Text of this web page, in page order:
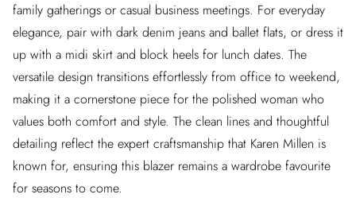
family gatherings or casual business meetings. For everyday
elegance, pair with dark denim jeans and ballet flats, or dress it
up with a midi skirt and block heels for lunch dates. The
versatile design transitions effortlessly from office to weekend,
making it a cornerstone piece for the polished woman who
values both comfort and style. The clean lines and thoughtful
detailing reflect the expert craftsmanship that Karen Millen is
known for, ensuring this blazer remains a wardrobe favourite
for seasons to come.